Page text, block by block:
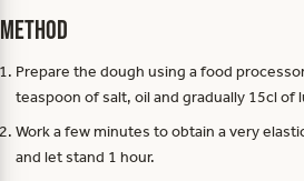
Method
Prepare the dough using a food
teaspoon of salt, oil and gradually 15cl of
Work a few minutes to obtain a very
and let stand 1 hour.